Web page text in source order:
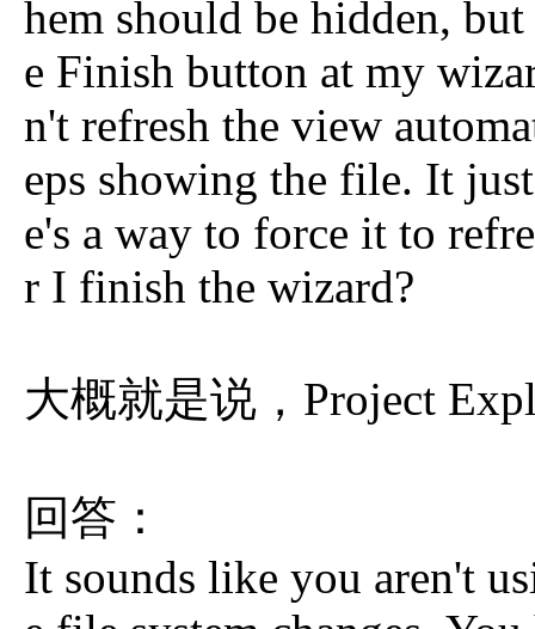
hem should be hidden,
e Finish button at my
n't refresh the view
eps showing the file. It
e's a way to force it to
r I finish the wizard?
大概就是说，Project
回答：
It sounds like you aren't